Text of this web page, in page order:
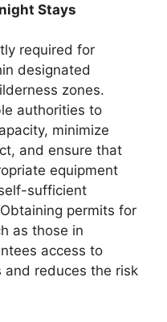
Stays
required for
designated
zones.
authorities to
minimize
and ensure that
equipment
sufficient
permits for
as those in
access to
and reduces the risk